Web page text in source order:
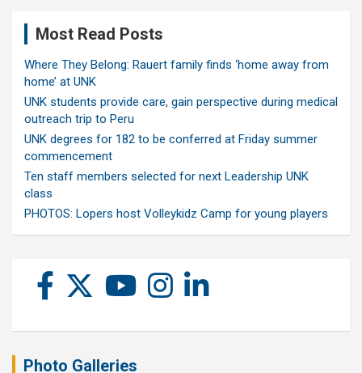
Most Read Posts
Where They Belong: Rauert family finds ‘home away from
home’ at UNK
UNK students provide care, gain perspective during medical
outreach trip to Peru
UNK degrees for 182 to be conferred at Friday summer
commencement
Ten staff members selected for next Leadership UNK
class
PHOTOS: Lopers host Volleykidz Camp for young players
Photo Galleries